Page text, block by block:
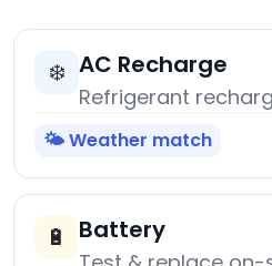
❄️ AC Recharge
Refrigerant
🌤️ Weather match
🔋 Battery